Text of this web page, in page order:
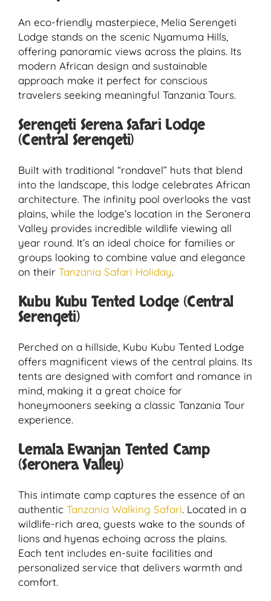
An eco-friendly masterpiece, Melia Serengeti
Lodge stands on the scenic Nyamuma Hills,
offering panoramic views across the plains. Its
modern African design and sustainable
approach make it perfect for conscious
travelers seeking meaningful Tanzania Tours.
Serengeti Serena Safari Lodge
(Central Serengeti)
Built with traditional “rondavel” huts that blend
into the landscape, this lodge celebrates African
architecture. The infinity pool overlooks the vast
plains, while the lodge’s location in the Seronera
Valley provides incredible wildlife viewing all
year round. It’s an ideal choice for families or
groups looking to combine value and elegance
on their Tanzania Safari Holiday.
Kubu Kubu Tented Lodge (Central
Serengeti)
Perched on a hillside, Kubu Kubu Tented Lodge
offers magnificent views of the central plains. Its
tents are designed with comfort and romance in
mind, making it a great choice for
honeymooners seeking a classic Tanzania Tour
experience.
Lemala Ewanjan Tented Camp
(Seronera Valley)
This intimate camp captures the essence of an
authentic Tanzania Walking Safari. Located in a
wildlife-rich area, guests wake to the sounds of
lions and hyenas echoing across the plains.
Each tent includes en-suite facilities and
personalized service that delivers warmth and
comfort.